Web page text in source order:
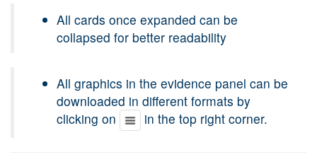
All cards once expanded can be
collapsed for better readability
All graphics in the evidence panel can be
downloaded in different formats by
clicking on
in the top right corner.